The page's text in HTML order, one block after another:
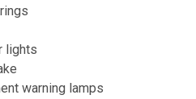
lights
warning lamps